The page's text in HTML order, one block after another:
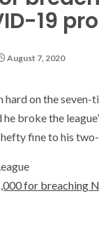
19
August 7, 2020
hard on the seven-
broke the
fine to his
for breaching